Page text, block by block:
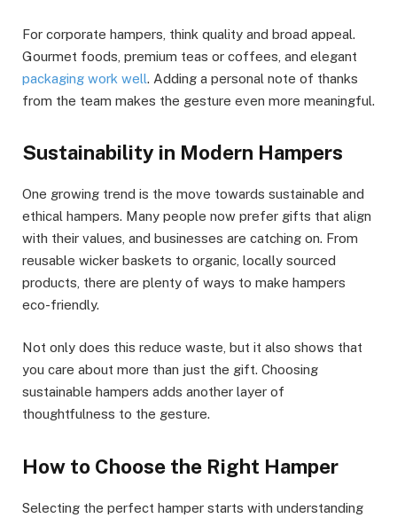
For corporate hampers, think quality and broad appeal.
Gourmet foods, premium teas or coffees, and elegant
packaging work well. Adding a personal note of thanks
from the team makes the gesture even more meaningful.
Sustainability in Modern Hampers
One growing trend is the move towards sustainable and
ethical hampers. Many people now prefer gifts that align
with their values, and businesses are catching on. From
reusable wicker baskets to organic, locally sourced
products, there are plenty of ways to make hampers
eco-friendly.
Not only does this reduce waste, but it also shows that
you care about more than just the gift. Choosing
sustainable hampers adds another layer of
thoughtfulness to the gesture.
How to Choose the Right Hamper
Selecting the perfect hamper starts with understanding